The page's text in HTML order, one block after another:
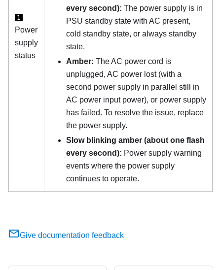
1
Power
supply
status
every second): The power supply is in
PSU standby state with AC present,
cold standby state, or always standby
state.
Amber: The AC power cord is
unplugged, AC power lost (with a
second power supply in parallel still in
AC power input power), or power supply
has failed. To resolve the issue, replace
the power supply.
Slow blinking amber (about one flash
every second): Power supply warning
events where the power supply
continues to operate.
Give documentation feedback